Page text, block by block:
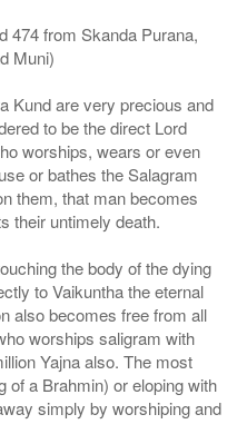
474 from Skanda Purana,
Muni)
Kund are very precious and
to be the direct Lord
worships, wears or even
or bathes the Salagram
them, that man becomes
their untimely death.
the body of the dying
to Vaikuntha the eternal
also becomes free from all
worships saligram with
Yajna also. The most
of a Brahmin) or eloping with
simply by worshiping and